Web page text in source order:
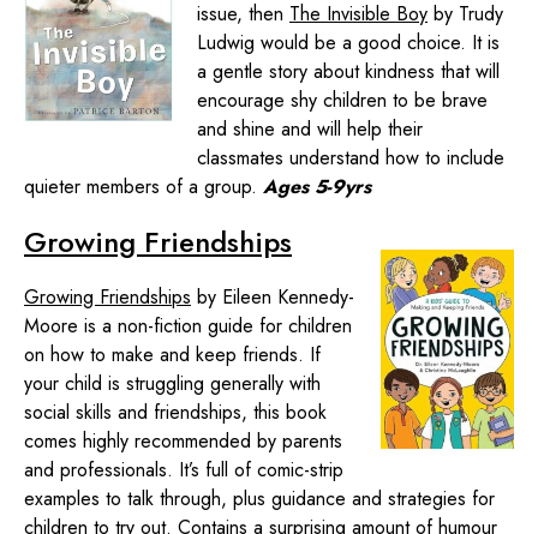
issue, then The Invisible Boy by Trudy
Ludwig would be a good choice. It is
a gentle story about kindness that will
encourage shy children to be brave
and shine and will help their
classmates understand how to include
quieter members of a group. Ages 5-9yrs
Growing Friendships
Growing Friendships by Eileen Kennedy-
Moore is a non-fiction guide for children
on how to make and keep friends. If
your child is struggling generally with
social skills and friendships, this book
comes highly recommended by parents
and professionals. It’s full of comic-strip
examples to talk through, plus guidance and strategies for
children to try out. Contains a surprising amount of humour